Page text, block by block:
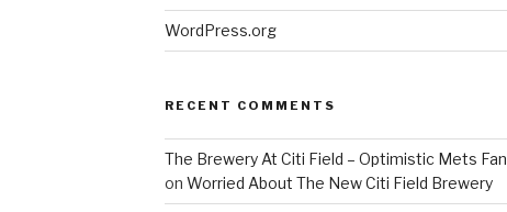
WordPress.org
RECENT COMMENTS
The Brewery At Citi Field – Optimistic Mets Fan
on Worried About The New Citi Field Brewery